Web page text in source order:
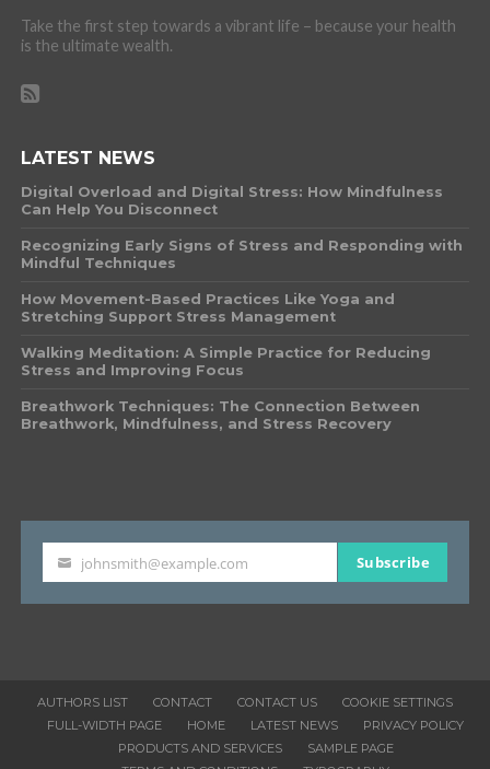
Take the first step towards a vibrant life – because your health
is the ultimate wealth.
LATEST NEWS
Digital Overload and Digital Stress: How Mindfulness
Can Help You Disconnect
Recognizing Early Signs of Stress and Responding with
Mindful Techniques
How Movement-Based Practices Like Yoga and
Stretching Support Stress Management
Walking Meditation: A Simple Practice for Reducing
Stress and Improving Focus
Breathwork Techniques: The Connection Between
Breathwork, Mindfulness, and Stress Recovery
Your johnsmith@example.com Subscribe
AUTHORS LIST CONTACT CONTACT US
COOKIE SETTINGS
FULL-WIDTH PAGE
HOME LATEST NEWS
PRIVACY POLICY
PRODUCTS AND SERVICES
SAMPLE PAGE